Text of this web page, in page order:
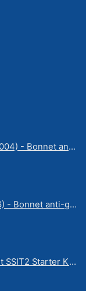
Holden Adventra (2002-2004) - Bonnet anti-glare strip | Solarscreen Dash Shade
Ford Territory (2004-2016) - Bonnet anti-glare strip | Solarscreen Dash Shade
Bundle: Rhino Rack Stow It SSIT2 Starter Kit & Stow It Universal Adaptor USIT (pr)